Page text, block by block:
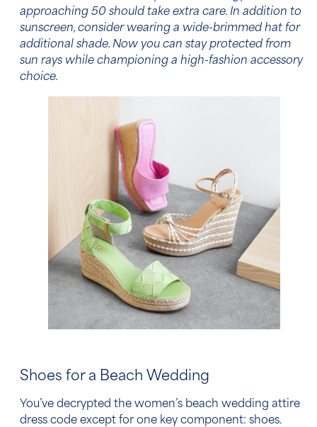
approaching 50 should take extra care. In addition to
sunscreen, consider wearing a wide-brimmed hat for
additional shade. Now you can stay protected from
sun rays while championing a high-fashion accessory
choice.
Shoes for a Beach Wedding
You’ve decrypted the women’s beach wedding attire
dress code except for one key component: shoes.